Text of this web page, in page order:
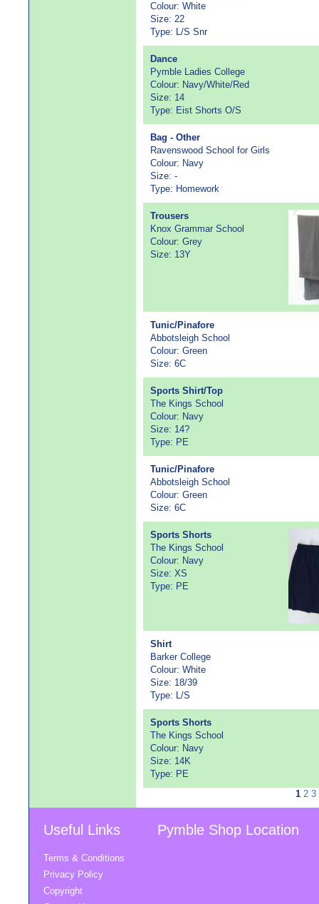
Colour: White
Size: 22
Type: L/S Snr
Dance
Pymble Ladies College
Colour: Navy/White/Red
Size: 14
Type: Eist Shorts O/S
Bag - Other
Ravenswood School for Girls
Colour: Navy
Size: -
Type: Homework
Trousers
Knox Grammar School
Colour: Grey
Size: 13Y
Tunic/Pinafore
Abbotsleigh School
Colour: Green
Size: 6C
Sports Shirt/Top
The Kings School
Colour: Navy
Size: 14?
Type: PE
Tunic/Pinafore
Abbotsleigh School
Colour: Green
Size: 6C
Sports Shorts
The Kings School
Colour: Navy
Size: XS
Type: PE
Shirt
Barker College
Colour: White
Size: 18/39
Type: L/S
Sports Shorts
The Kings School
Colour: Navy
Size: 14K
Type: PE
1 2 3
Useful Links
Terms & Conditions
Privacy Policy
Copyright
Pymble Shop Location